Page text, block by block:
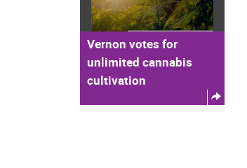
Vernon votes for
unlimited cannabis
cultivation